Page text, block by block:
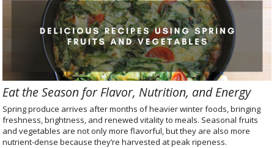
Eat the Season for Flavor, Nutrition, and Energy
Spring produce arrives after months of heavier winter foods, bringing
freshness, brightness, and renewed vitality to meals. Seasonal fruits
and vegetables are not only more flavorful, but they are also more
nutrient-dense because they’re harvested at peak ripeness.